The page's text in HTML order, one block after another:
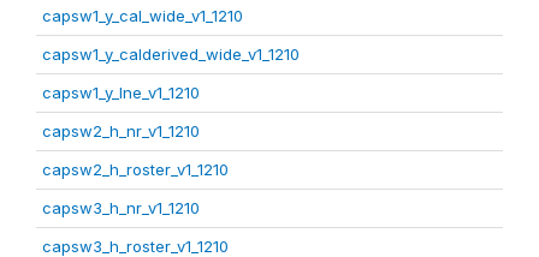
capsw1_y_cal_wide_v1_1210
capsw1_y_calderived_wide_v1_1210
capsw1_y_lne_v1_1210
capsw2_h_nr_v1_1210
capsw2_h_roster_v1_1210
capsw3_h_nr_v1_1210
capsw3_h_roster_v1_1210